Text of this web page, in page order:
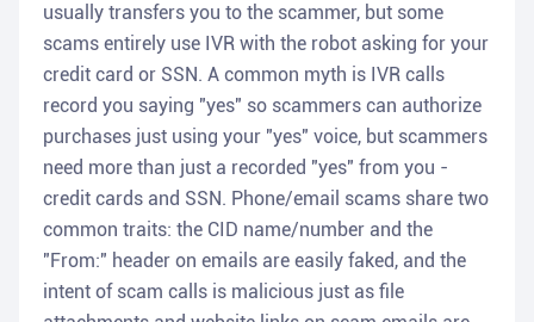
usually transfers you to the scammer, but some
scams entirely use IVR with the robot asking for your
credit card or SSN. A common myth is IVR calls
record you saying "yes" so scammers can authorize
purchases just using your "yes" voice, but scammers
need more than just a recorded "yes" from you -
credit cards and SSN. Phone/email scams share two
common traits: the CID name/number and the
"From:" header on emails are easily faked, and the
intent of scam calls is malicious just as file